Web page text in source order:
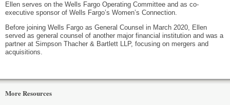
Ellen serves on the Wells Fargo Operating Committee and as co-
executive sponsor of Wells Fargo’s Women’s Connection.
Before joining Wells Fargo as General Counsel in March 2020, Ellen
served as general counsel of another major financial institution and was a
partner at Simpson Thacher & Bartlett LLP, focusing on mergers and
acquisitions.
More Resources